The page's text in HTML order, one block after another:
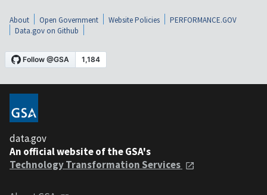
About Open Government Website Policies
PERFORMANCE.GOV
Data.gov on Github
data.gov
An official website of the GSA's
Technology Transformation Services